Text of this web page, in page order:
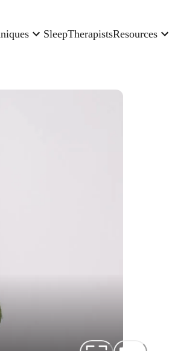
SleepTherapistsResources